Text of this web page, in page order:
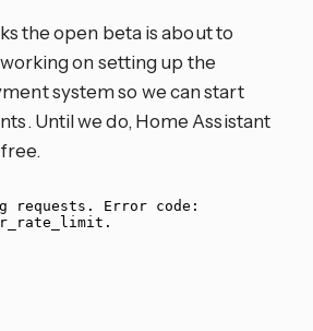
the open beta is about to
on setting up the
system so we can start
Until we do, Home Assistant